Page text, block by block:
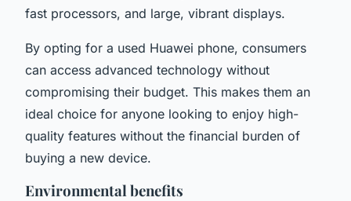
fast processors, and large, vibrant displays.
By opting for a used Huawei phone, consumers
can access advanced technology without
compromising their budget. This makes them an
ideal choice for anyone looking to enjoy high-
quality features without the financial burden of
buying a new device.
Environmental benefits